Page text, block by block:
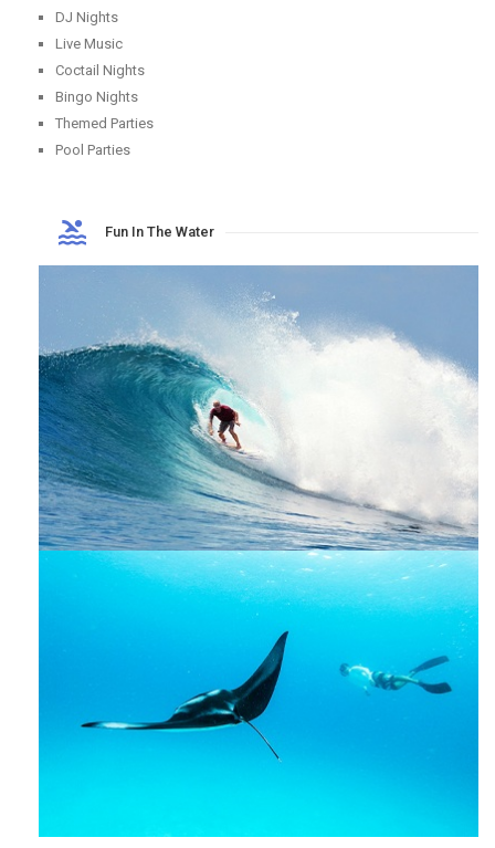
DJ Nights
Live Music
Coctail Nights
Bingo Nights
Themed Parties
Pool Parties
Fun In The Water